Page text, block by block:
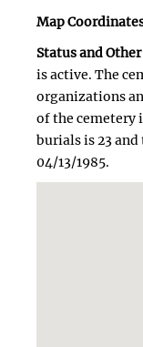
Map
Status and
is active. The
organizations
of the cemetery
burials is 23
04/13/1985.